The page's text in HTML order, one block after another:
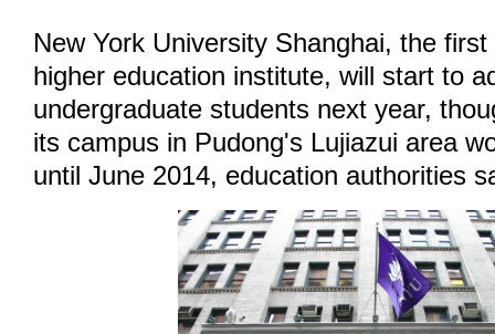
New York University Shanghai, the
higher education institute, will start to
undergraduate students next year,
its campus in Pudong's Lujiazui area
until June 2014, education authorities